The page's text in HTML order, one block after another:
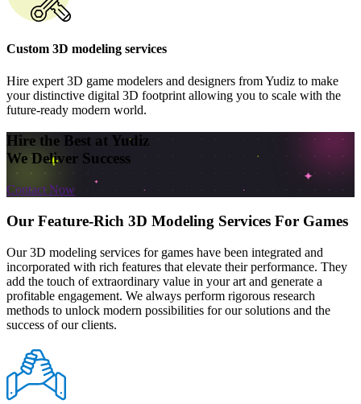
Custom 3D modeling services
Hire expert 3D game modelers and designers from Yudiz to make
your distinctive digital 3D footprint allowing you to scale with the
future-ready modern world.
Hire the Best at Yudiz
We Deliver Success
Contact Now
Our Feature-Rich 3D Modeling Services For Games
Our 3D modeling services for games have been integrated and
incorporated with rich features that elevate their performance. They
add the touch of extraordinary value in your art and generate a
profitable engagement. We always perform rigorous research
methods to unlock modern possibilities for our solutions and the
success of our clients.